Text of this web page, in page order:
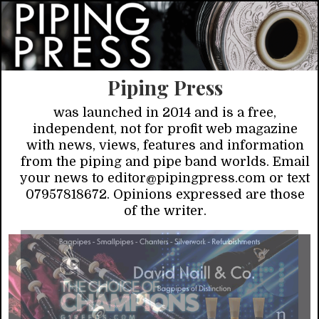
Piping Press
was launched in 2014 and is a free,
independent, not for profit web magazine
with news, views, features and information
from the piping and pipe band worlds. Email
your news to editor@pipingpress.com or text
07957818672. Opinions expressed are those
of the writer.